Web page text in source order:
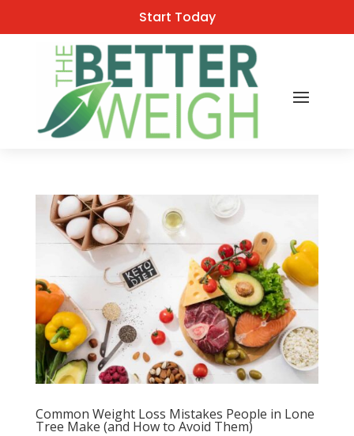
Start Today
Common Weight Loss Mistakes People in Lone
Tree Make (and How to Avoid Them)